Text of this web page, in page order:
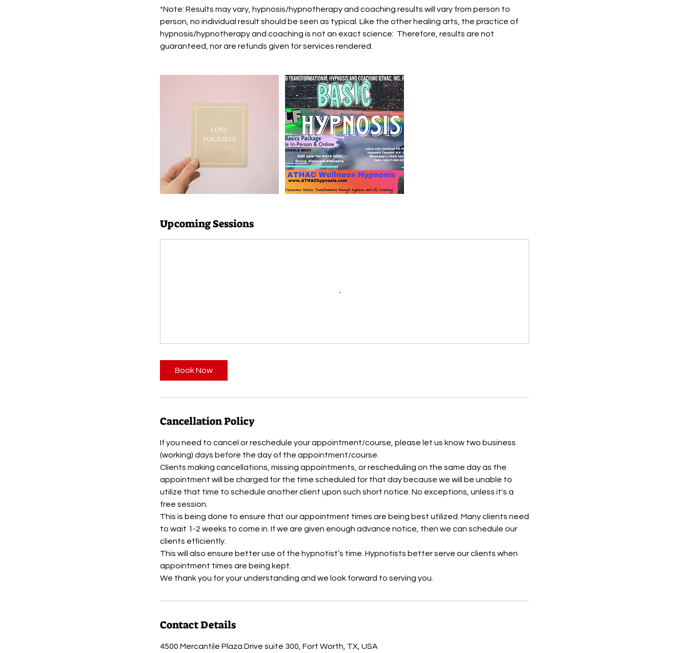
*Note: Results may vary, hypnosis/hypnotherapy and coaching results will vary from person to
person, no individual result should be seen as typical. Like the other healing arts, the practice of
hypnosis/hypnotherapy and coaching is not an exact science: Therefore, results are not
guaranteed, nor are refunds given for services rendered.
Upcoming Sessions
Book Now
Cancellation Policy
If you need to cancel or reschedule your appointment/course, please let us know two business
(working) days before the day of the appointment/course.
Clients making cancellations, missing appointments, or rescheduling on the same day as the
appointment will be charged for the time scheduled for that day because we will be unable to
utilize that time to schedule another client upon such short notice. No exceptions, unless it's a
free session.
This is being done to ensure that our appointment times are being best utilized. Many clients need
to wait 1-2 weeks to come in. If we are given enough advance notice, then we can schedule our
clients efficiently.
This will also ensure better use of the hypnotist’s time. Hypnotists better serve our clients when
appointment times are being kept.
Contact Details
4500 Mercantile Plaza Drive suite 300, Fort Worth, TX, USA